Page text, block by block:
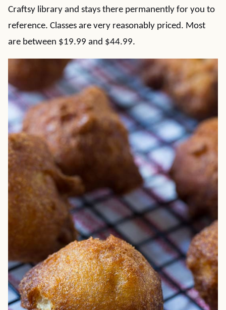
Craftsy library and stays there permanently for you to
reference. Classes are very reasonably priced. Most
are between $19.99 and $44.99.